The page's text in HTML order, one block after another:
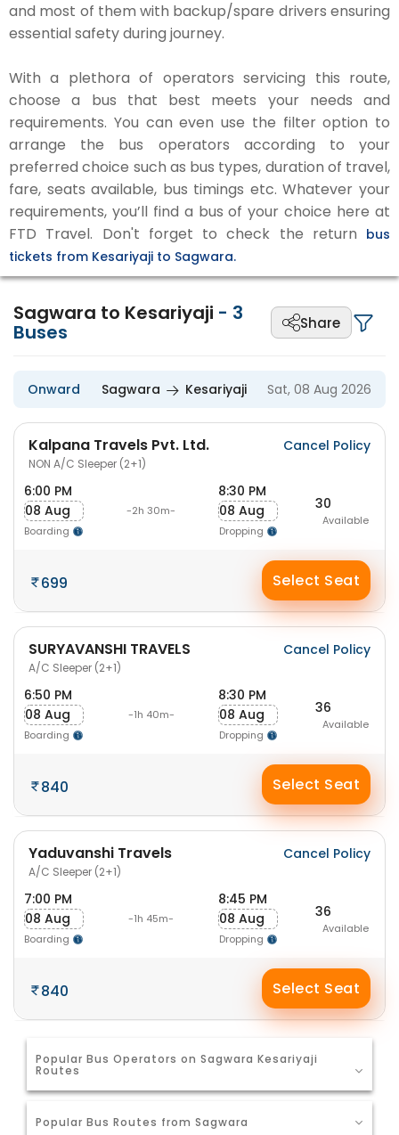
and most of them with backup/spare drivers ensuring
essential safety during journey.
With a plethora of operators servicing this route,
choose a bus that best meets your needs and
requirements. You can even use the filter option to
arrange the bus operators according to your
preferred choice such as bus types, duration of travel,
fare, seats available, bus timings etc. Whatever your
requirements, you’ll find a bus of your choice here at
FTD Travel. Don't forget to check the return bus
tickets from Kesariyaji to Sagwara.
Sagwara to Kesariyaji - 3
Buses Share
Onward Sagwara Kesariyaji Sat, 08 Aug 2026
Kalpana Travels Pvt. Ltd.
NON A/C Sleeper (2+1)
Cancel Policy
6:00 PM
08 Aug
Boarding
-2h 30m-
8:30 PM
08 Aug
Dropping
30
Available
699 Select Seat
SURYAVANSHI TRAVELS
A/C Sleeper (2+1)
Cancel Policy
6:50 PM
08 Aug
Boarding
-1h 40m-
8:30 PM
08 Aug
Dropping
36
Available
840 Select Seat
Yaduvanshi Travels
A/C Sleeper (2+1)
Cancel Policy
7:00 PM
08 Aug
Boarding
-1h 45m-
8:45 PM
08 Aug
Dropping
36
Available
840 Select Seat
Popular Bus Operators on Sagwara Kesariyaji
Routes
Popular Bus Routes from Sagwara